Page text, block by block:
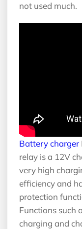
not used much.
Battery charger
relay is a 12V
very high
efficiency and
protection
Functions such
charging and